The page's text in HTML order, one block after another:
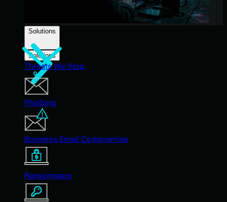
Solutions
Solutions
Threats We Stop
Phishing
Business Email Compromise
Ransomware